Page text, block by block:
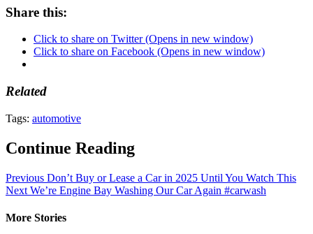
Share this:
Click to share on Twitter (Opens in new window)
Click to share on Facebook (Opens in new window)
Related
Tags: automotive
Continue Reading
Previous Don’t Buy or Lease a Car in 2025 Until You Watch This
Next We’re Engine Bay Washing Our Car Again #carwash
More Stories